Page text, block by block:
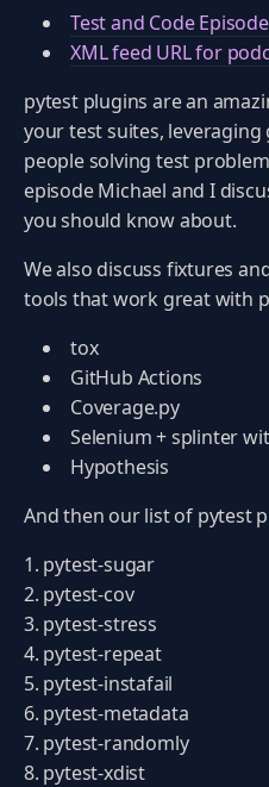
Test and Code
XML feed URL for
pytest plugins are an
your test suites,
people solving test
episode Michael and I
you should know about.
We also discuss fixtures
tools that work great with
tox
GitHub Actions
Coverage.py
Selenium + splinter
Hypothesis
And then our list of pytest
pytest-sugar
pytest-cov
pytest-stress
pytest-repeat
pytest-instafail
pytest-metadata
pytest-randomly
pytest-xdist